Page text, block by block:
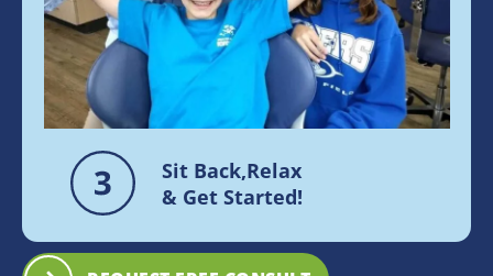
Sit Back,Relax
& Get Started!